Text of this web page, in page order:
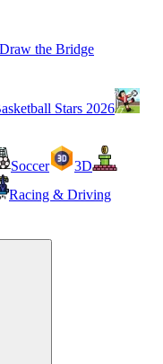
the Bridge
Stars 2026
Soccer
3D
Racing & Driving